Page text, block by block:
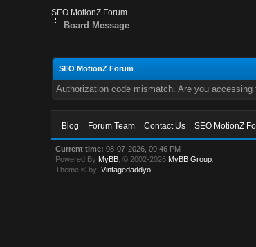
SEO MotionZ Forum
Board Message
SEO MotionZ Forum
Authorization code mismatch. Are you
Blog Forum Team Contact Us SEO MotionZ
Current time: 08-07-2026, 09:46 PM
Powered By MyBB , © 2002-2026 MyBB Group
Theme © by:Vintagedaddyo